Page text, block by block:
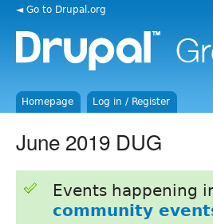
◄ Go to Drupal.org
Homepage Log in / Register
June 2019 DUG
Events happening
community